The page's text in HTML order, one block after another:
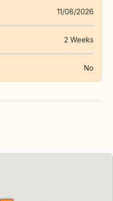
11/08/2026
2 Weeks
No